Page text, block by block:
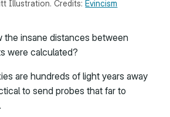
Illustration. Credits:Evincism
the insane distances between
were calculated?
are hundreds of light years away
to send probes that far to